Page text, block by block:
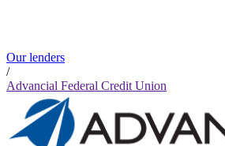
Our lenders
/
Advancial Federal Credit Union